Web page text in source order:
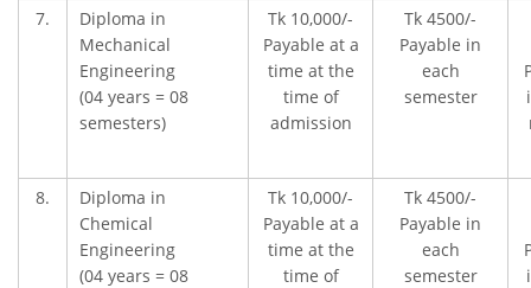
7.
Diploma in
Mechanical
Engineering
(04 years = 08
semesters)
Tk 10,000/-
Payable at a
time at the
time of
admission
Tk 4500/-
Payable in
each
semester
8.
Diploma in
Chemical
Engineering
(04 years = 08
Tk 10,000/-
Payable at a
time at the
time of
Tk 4500/-
Payable in
each
semester